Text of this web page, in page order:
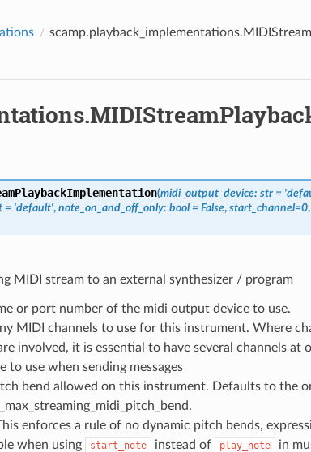
(midi_output_device: str =
= 'default', note_on_and_off_only: bool = False, start_channel=0,
MIDI stream to an external synthesizer / program
or port number of the midi output device to use.
MIDI channels to use for this instrument. Where
involved, it is essential to have several channels at
to use when sending messages
bend allowed on this instrument. Defaults to the
enforces a rule of no dynamic pitch bends,
when using
start_note instead of play_note
in